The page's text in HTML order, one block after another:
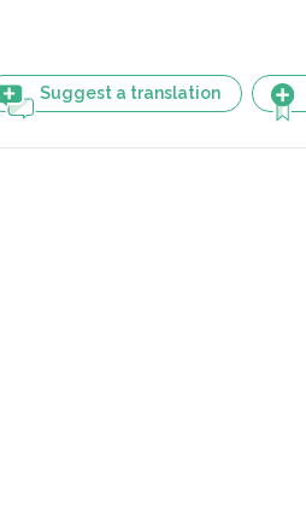
Suggest a translation